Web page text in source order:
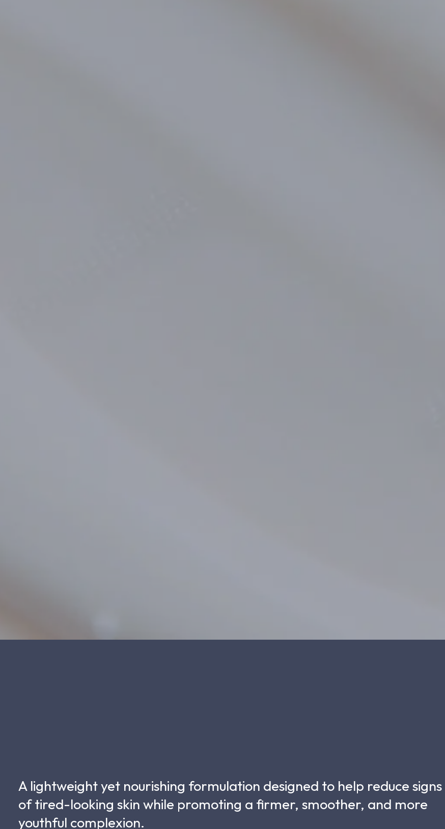
A lightweight yet nourishing formulation designed to help reduce signs
of tired-looking skin while promoting a firmer, smoother, and more
youthful complexion.